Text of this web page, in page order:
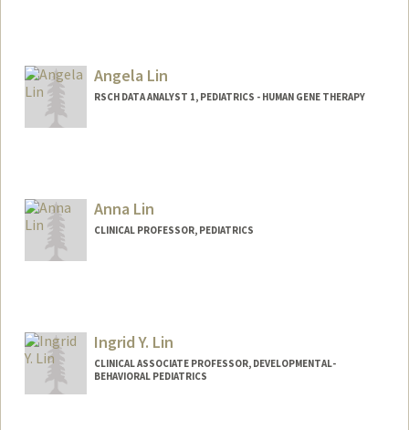
Angela Lin
RSCH DATA ANALYST 1, PEDIATRICS - HUMAN GENE THERAPY
Anna Lin
CLINICAL PROFESSOR, PEDIATRICS
Ingrid Y. Lin
CLINICAL ASSOCIATE PROFESSOR, DEVELOPMENTAL-
BEHAVIORAL PEDIATRICS